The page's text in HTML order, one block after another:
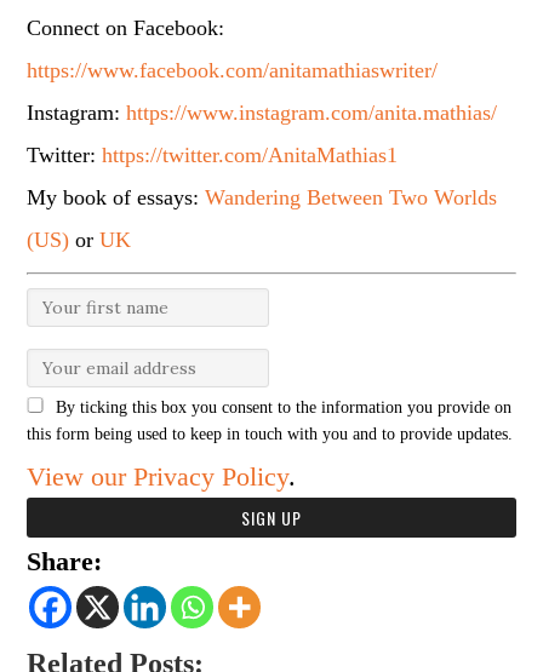
Connect on Facebook:
https://www.facebook.com/anitamathiaswriter/
Instagram:https://www.instagram.com/anita.mathias/
Twitter:https://twitter.com/AnitaMathias1
My book of essays:Wandering Between Two Worlds
(US) orUK
By ticking this box you consent to the information you provide on
this form being used to keep in touch with you and to provide updates.
View our Privacy Policy.
Share:
Related Posts: